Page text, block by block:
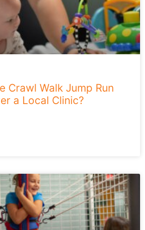
Crawl Walk Jump Run
a Local Clinic?